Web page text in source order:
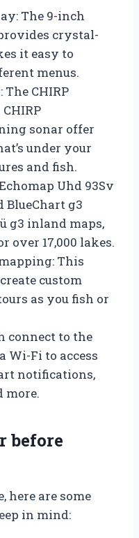
The 9-inch
crystal-
it easy to
menus.
CHIRP
sonar offer
under your
and fish.
Uhd 93Sv
BlueChart g3
g3 inland maps,
over 17,000 lakes.
This
custom
as you fish or
connect to the
Wi-Fi to access
notifications,
more.
before
here are some
in mind: